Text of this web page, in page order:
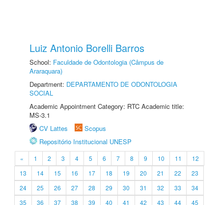
Luiz Antonio Borelli Barros
School: Faculdade de Odontologia (Câmpus de
Araraquara)
Department: DEPARTAMENTO DE ODONTOLOGIA
SOCIAL
Academic Appointment Category: RTC Academic title:
MS-3.1
CV Lattes
Scopus
Repositório Institucional UNESP
« 1 2 3 4 5 6 7 8 9 10 11
12
13
14 15 16 17 18 19 20 21 22
23
24
25 26 27 28 29 30 31 32 33
34
35
36 37 38 39 40 41 42 43 44
45